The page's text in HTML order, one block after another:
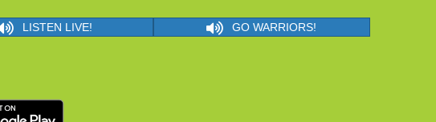
LISTEN LIVE! GO WARRIORS!